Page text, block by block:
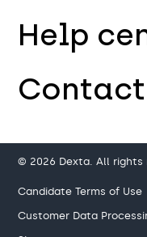
Help
© 2026 Dexta. All rights
Candidate Terms of Use
Customer Data